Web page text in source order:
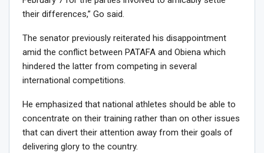
their differences,” Go said.
The senator previously reiterated his disappointment
amid the conflict between PATAFA and Obiena which
hindered the latter from competing in several
international competitions.
He emphasized that national athletes should be able to
concentrate on their training rather than on other issues
that can divert their attention away from their goals of
delivering glory to the country.